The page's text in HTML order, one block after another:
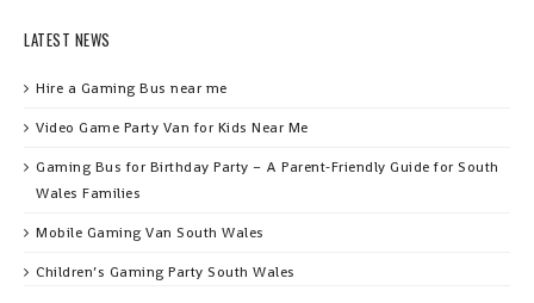
LATEST NEWS
Hire a Gaming Bus near me
Video Game Party Van for Kids Near Me
Gaming Bus for Birthday Party – A Parent‑Friendly Guide for South
Wales Families
Mobile Gaming Van South Wales
Children’s Gaming Party South Wales